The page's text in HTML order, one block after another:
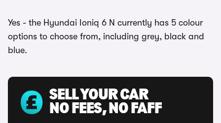
Yes - the Hyundai Ioniq 6 N currently has 5 colour
options to choose from, including grey, black and
blue.
SELL YOUR CAR
NO FEES, NO FAFF